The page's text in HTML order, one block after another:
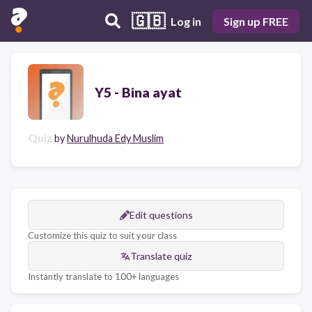
🇬🇧 Log in Sign up FREE
Y5 - Bina ayat
Quiz byNurulhuda Edy Muslim
Edit questions
Customize this quiz to suit your class
Translate quiz
Instantly translate to 100+ languages